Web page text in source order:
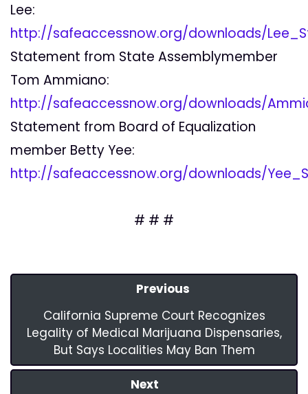
Lee:
http://safeaccessnow.org/downloads/
Statement from State Assemblymember
Tom Ammiano:
http://safeaccessnow.org/downloads/
Statement from Board of Equalization
member Betty Yee:
http://safeaccessnow.org/downloads/
# # #
Previous
California Supreme Court Recognizes
Legality of Medical Marijuana Dispensaries,
But Says Localities May Ban Them
Next